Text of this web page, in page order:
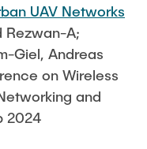
UAV Networks
Rezwan-A;
Giel, Andreas
on Wireless
and
2024